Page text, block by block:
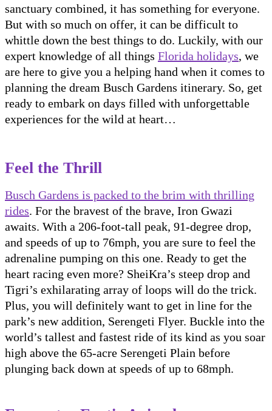
sanctuary combined, it has something for everyone.
But with so much on offer, it can be difficult to
whittle down the best things to do. Luckily, with our
expert knowledge of all things Florida holidays, we
are here to give you a helping hand when it comes to
planning the dream Busch Gardens itinerary. So, get
ready to embark on days filled with unforgettable
experiences for the wild at heart…
Feel the Thrill
Busch Gardens is packed to the brim with thrilling
rides. For the bravest of the brave, Iron Gwazi
awaits. With a 206-foot-tall peak, 91-degree drop,
and speeds of up to 76mph, you are sure to feel the
adrenaline pumping on this one. Ready to get the
heart racing even more? SheiKra’s steep drop and
Tigri’s exhilarating array of loops will do the trick.
Plus, you will definitely want to get in line for the
park’s new addition, Serengeti Flyer. Buckle into the
world’s tallest and fastest ride of its kind as you soar
high above the 65-acre Serengeti Plain before
plunging back down at speeds of up to 68mph.